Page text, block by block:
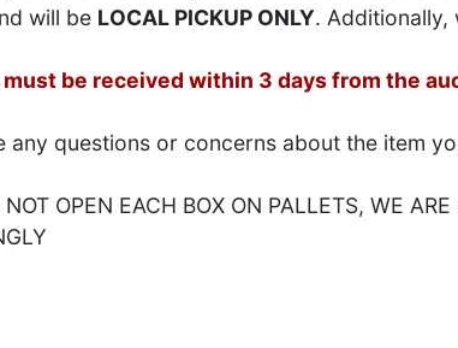
will be LOCAL PICKUP ONLY. Additionally,
must be received within 3 days from the
any questions or concerns about the item
OPEN EACH BOX ON PALLETS, WE